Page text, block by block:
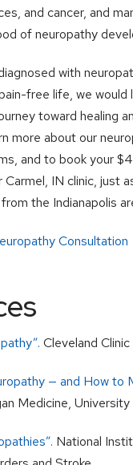
and cancer, and
of neuropathy
with
free life, we would
toward healing
more about our
and to book your
IN clinic, just
the Indianapolis
Consultation
Cleveland Clinic
— and How to
Medicine,
National